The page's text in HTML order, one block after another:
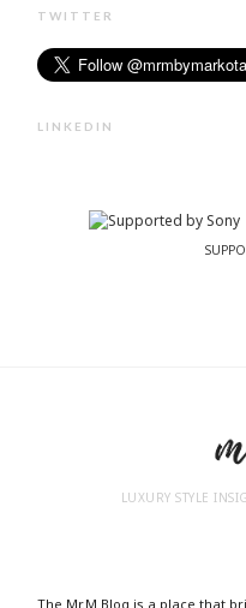
TWITTER
LINKEDIN
LUXURY STYLE
The Mr.M Blog is a place that